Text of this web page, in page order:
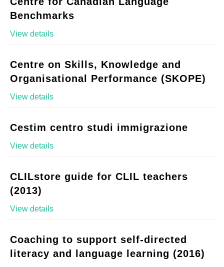
Benchmarks
View details
Centre on Skills, Knowledge and
Organisational Performance (SKOPE)
View details
Cestim centro studi immigrazione
View details
CLILstore guide for CLIL teachers
(2013)
View details
Coaching to support self-directed
literacy and language learning (2016)